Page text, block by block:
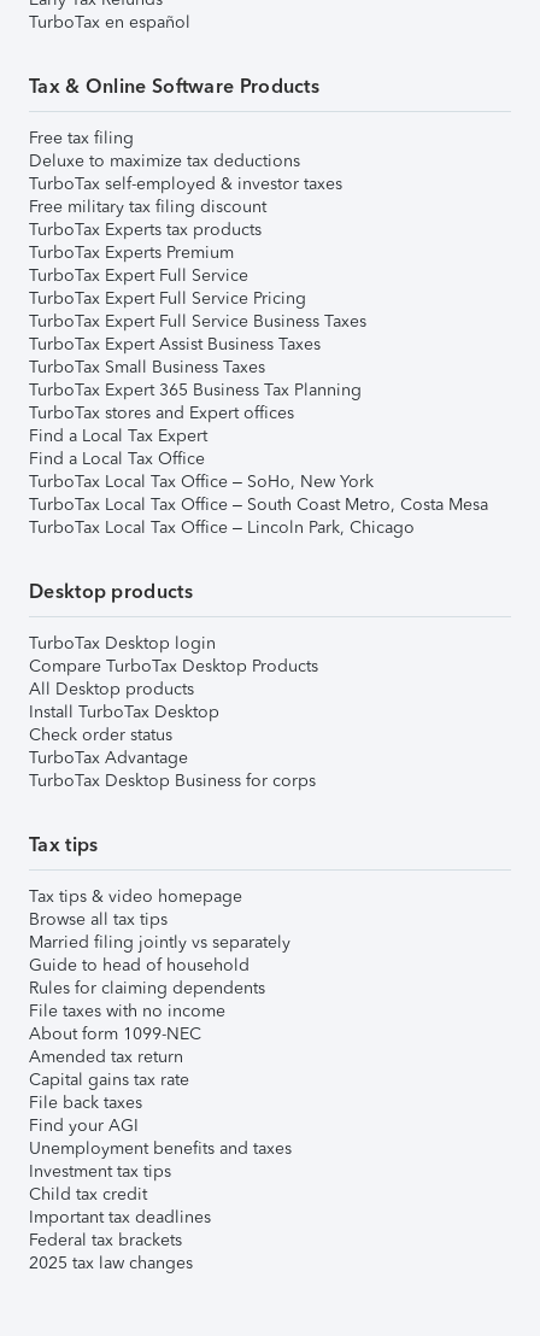
TurboTax en español
Tax & Online Software Products
Free tax filing
Deluxe to maximize tax deductions
TurboTax self-employed & investor taxes
Free military tax filing discount
TurboTax Experts tax products
TurboTax Experts Premium
TurboTax Expert Full Service
TurboTax Expert Full Service Pricing
TurboTax Expert Full Service Business Taxes
TurboTax Expert Assist Business Taxes
TurboTax Small Business Taxes
TurboTax Expert 365 Business Tax Planning
TurboTax stores and Expert offices
Find a Local Tax Expert
Find a Local Tax Office
TurboTax Local Tax Office – SoHo, New York
TurboTax Local Tax Office – South Coast Metro, Costa Mesa
TurboTax Local Tax Office – Lincoln Park, Chicago
Desktop products
TurboTax Desktop login
Compare TurboTax Desktop Products
All Desktop products
Install TurboTax Desktop
Check order status
TurboTax Advantage
TurboTax Desktop Business for corps
Tax tips
Tax tips & video homepage
Browse all tax tips
Married filing jointly vs separately
Guide to head of household
Rules for claiming dependents
File taxes with no income
About form 1099-NEC
Amended tax return
Capital gains tax rate
File back taxes
Find your AGI
Unemployment benefits and taxes
Investment tax tips
Child tax credit
Important tax deadlines
Federal tax brackets
2025 tax law changes